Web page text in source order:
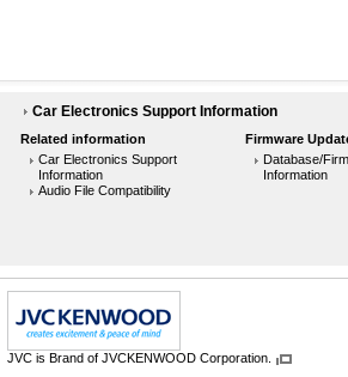
Car Electronics Support Information
Related information
Car Electronics Support
Information
Audio File Compatibility
Firmware
Database/
Information
JVC is Brand of JVCKENWOOD Corporation.